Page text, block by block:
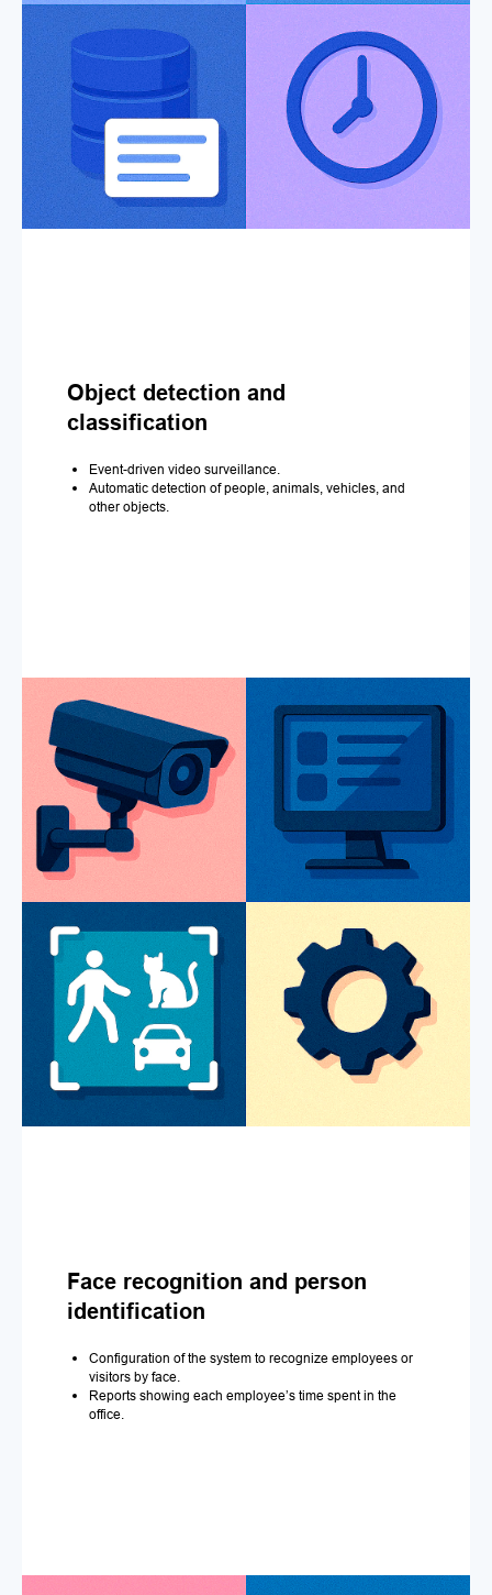
Object detection and
classification
Event-driven video surveillance.
Automatic detection of people, animals, vehicles, and
other objects.
Face recognition and person
identification
Configuration of the system to recognize employees or
visitors by face.
Reports showing each employee’s time spent in the
office.